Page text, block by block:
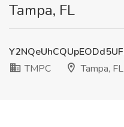
Tampa, FL
TMPC
Tampa, FL